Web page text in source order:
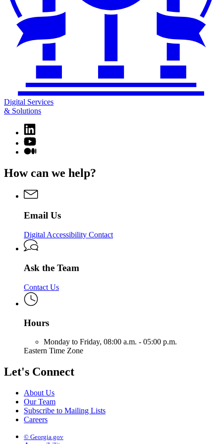
Digital Services
& Solutions
Linkedin
page
for
Digital
&
YouTube
page
Services
Solutions
Medium
for
Digital
&
How can we help?
Email Us
Digital Accessibility Contact
Ask the Team
Contact Us
Hours
Monday to Friday, 08:00 a.m. - 05:00 p.m.
Eastern Time Zone
Let's Connect
About Us
Our Team
Subscribe to Mailing Lists
Careers
© Georgia.gov